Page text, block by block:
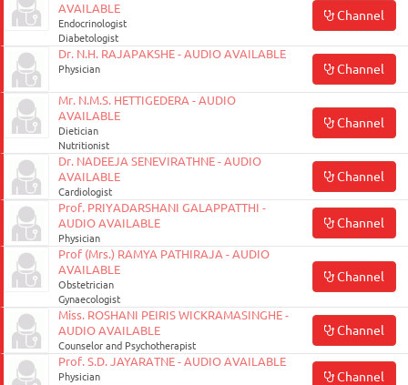
AVAILABLE
Endocrinologist
Diabetologist
Channel
Dr. N.H. RAJAPAKSHE - AUDIO AVAILABLE
Physician Channel
Mr. N.M.S. HETTIGEDERA - AUDIO
AVAILABLE
Dietician
Nutritionist
Channel
Dr. NADEEJA SENEVIRATHNE - AUDIO
AVAILABLE
Cardiologist
Channel
Prof. PRIYADARSHANI GALAPPATTHI -
AUDIO AVAILABLE
Physician
Channel
Prof (Mrs.) RAMYA PATHIRAJA - AUDIO
AVAILABLE
Obstetrician
Gynaecologist
Channel
Miss. ROSHANI PEIRIS WICKRAMASINGHE -
AUDIO AVAILABLE
Counselor and Psychotherapist
Channel
Prof. S.D. JAYARATNE - AUDIO AVAILABLE
Physician Channel